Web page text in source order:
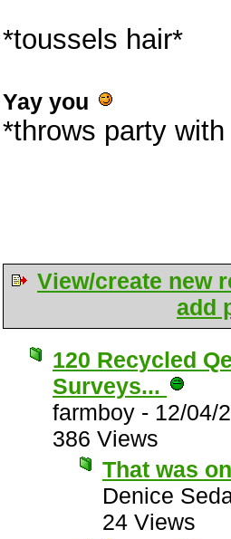
*toussels hair*
Yay you
*throws party
View/create new
add
120 Recycled
Surveys...
farmboy - 12/04/
386 Views
That was
Denice
24 Views